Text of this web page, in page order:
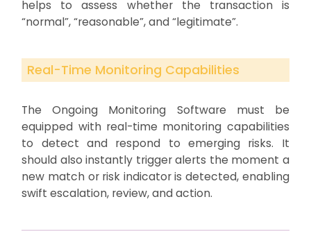
helps to assess whether the transaction is
“normal”, “reasonable”, and “legitimate”.
Real-Time Monitoring Capabilities
The Ongoing Monitoring Software must be
equipped with real-time monitoring capabilities
to detect and respond to emerging risks. It
should also instantly trigger alerts the moment a
new match or risk indicator is detected, enabling
swift escalation, review, and action.